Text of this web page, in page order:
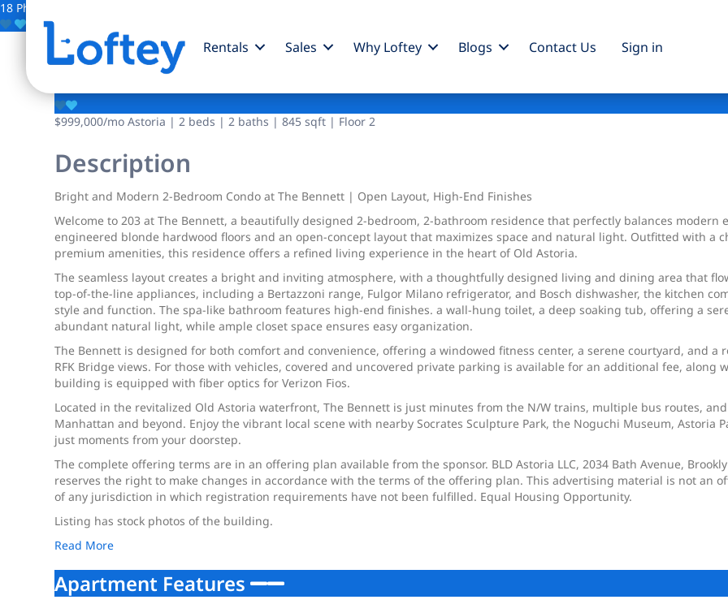
Rentals Sales Why Loftey Blogs Contact Us Sign in
18 Photos
Save
12-16 30th Avenue
$999,000/mo Astoria | 2 beds | 2 baths | 845 sqft | Floor 2
Description
Bright and Modern 2-Bedroom Condo at The Bennett | Open Layout, High-End Finishes
Welcome to 203 at The Bennett, a beautifully designed 2-bedroom, 2-bathroom residence that perfectly balances modern
engineered blonde hardwood floors and an open-concept layout that maximizes space and natural light. Outfitted with a
premium amenities, this residence offers a refined living experience in the heart of Old Astoria.
The seamless layout creates a bright and inviting atmosphere, with a thoughtfully designed living and dining area that
top-of-the-line appliances, including a Bertazzoni range, Fulgor Milano refrigerator, and Bosch dishwasher, the kitchen
style and function. The spa-like bathroom features high-end finishes. a wall-hung toilet, a deep soaking tub, offering a
abundant natural light, while ample closet space ensures easy organization.
The Bennett is designed for both comfort and convenience, offering a windowed fitness center, a serene courtyard, and
RFK Bridge views. For those with vehicles, covered and uncovered private parking is available for an additional fee, along
building is equipped with fiber optics for Verizon Fios.
Located in the revitalized Old Astoria waterfront, The Bennett is just minutes from the N/W trains, multiple bus routes,
Manhattan and beyond. Enjoy the vibrant local scene with nearby Socrates Sculpture Park, the Noguchi Museum, Astoria
just moments from your doorstep.
The complete offering terms are in an offering plan available from the sponsor. BLD Astoria LLC, 2034 Bath Avenue,
reserves the right to make changes in accordance with the terms of the offering plan. This advertising material is not an
of any jurisdiction in which registration requirements have not been fulfilled. Equal Housing Opportunity.
Listing has stock photos of the building.
Read More
Apartment Features